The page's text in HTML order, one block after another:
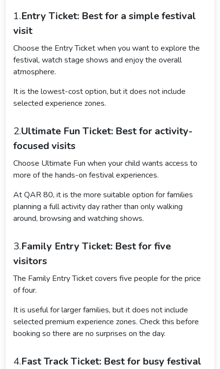
1.Entry Ticket: Best for a simple festival
visit
Choose the Entry Ticket when you want to explore the
festival, watch stage shows and enjoy the overall
atmosphere.
It is the lowest-cost option, but it does not include
selected experience zones.
2.Ultimate Fun Ticket: Best for activity-
focused visits
Choose Ultimate Fun when your child wants access to
more of the hands-on festival experiences.
At QAR 80, it is the more suitable option for families
planning a full activity day rather than only walking
around, browsing and watching shows.
3.Family Entry Ticket: Best for five
visitors
The Family Entry Ticket covers five people for the price
of four.
It is useful for larger families, but it does not include
selected premium experience zones. Check this before
booking so there are no surprises on the day.
4.Fast Track Ticket: Best for busy festival